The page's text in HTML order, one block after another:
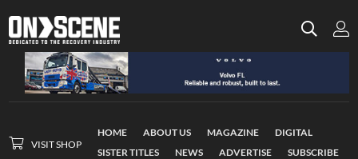
VISIT SHOP
HOME ABOUT US MAGAZINE
DIGITAL
SISTER TITLES
NEWS ADVERTISE
SUBSCRIBE